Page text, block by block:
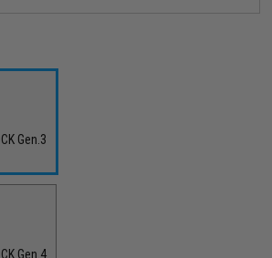
Gen.3
Gen.4